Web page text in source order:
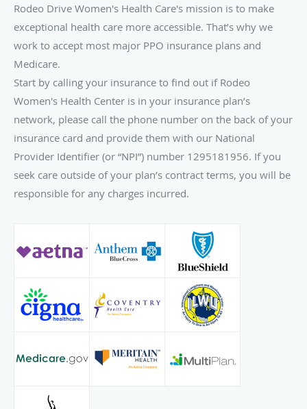
Rodeo Drive Women's Health Care's mission is to make
exceptional health care more accessible. That’s why we
work to accept most major PPO insurance plans and
Medicare.
Start by calling your insurance to find out if Rodeo
Women's Health Center is in your insurance plan’s
network, please call the phone number on the back of your
insurance card and provide them with our National
Provider Identifier (or “NPI”) number 1295181956. If you
seek care outside of your plan’s contract terms, you will be
responsible for any charges incurred.